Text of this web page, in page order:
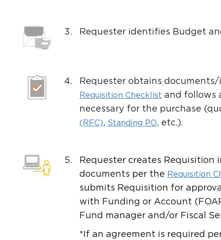
3. Requester identifies Budget
4. Requester obtains
Requisition Checklist and follows
necessary for the purchase
(RFC), Standing PO, etc.).
5.
Requester creates Requisition
documents per the Requisition
submits Requisition for
with Funding or Account
Fund manager and/or Fiscal
*If an agreement is required